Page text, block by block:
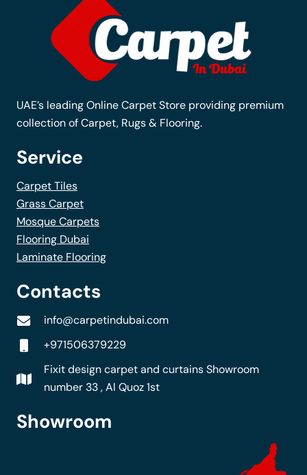
UAE’s leading Online Carpet Store providing premium
collection of Carpet, Rugs & Flooring.
Service
Carpet Tiles
Grass Carpet
Mosque Carpets
Flooring Dubai
Laminate Flooring
Contacts
info@carpetindubai.com
+971506379229
Fixit design carpet and curtains Showroom
number 33 , Al Quoz 1st
Showroom